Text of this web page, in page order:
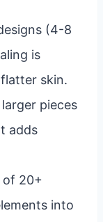
(4-8
is
skin.
pieces
adds
of 20+
into